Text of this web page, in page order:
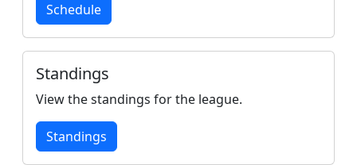
Schedule
Standings
View the standings for the league.
Standings